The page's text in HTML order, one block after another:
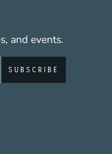
and events.
Now